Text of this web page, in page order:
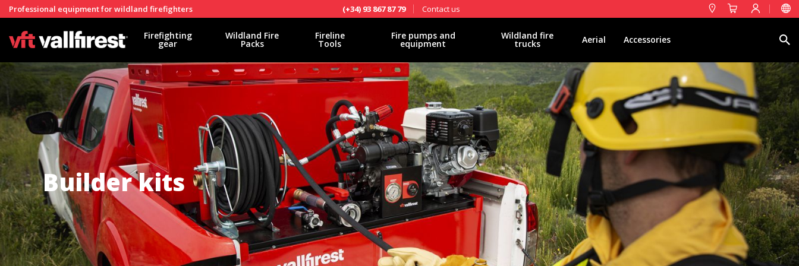
Professional equipment for wildland firefighters (+34) 93 867 87 79 Contact us
Firefighting
gear
Wildland Fire
Packs
Fireline
Tools
Fire pumps and
equipment
Wildland fire
trucks Aerial Accessories
Builder kits